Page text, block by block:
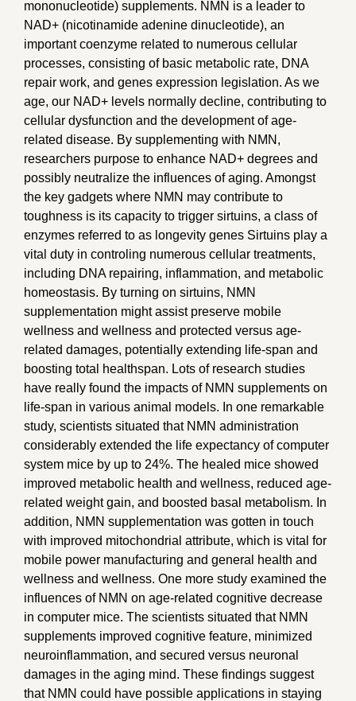
mononucleotide) supplements. NMN is a leader to
NAD+ (nicotinamide adenine dinucleotide), an
important coenzyme related to numerous cellular
processes, consisting of basic metabolic rate, DNA
repair work, and genes expression legislation. As we
age, our NAD+ levels normally decline, contributing to
cellular dysfunction and the development of age-
related disease. By supplementing with NMN,
researchers purpose to enhance NAD+ degrees and
possibly neutralize the influences of aging. Amongst
the key gadgets where NMN may contribute to
toughness is its capacity to trigger sirtuins, a class of
enzymes referred to as longevity genes Sirtuins play a
vital duty in controling numerous cellular treatments,
including DNA repairing, inflammation, and metabolic
homeostasis. By turning on sirtuins, NMN
supplementation might assist preserve mobile
wellness and wellness and protected versus age-
related damages, potentially extending life-span and
boosting total healthspan. Lots of research studies
have really found the impacts of NMN supplements on
life-span in various animal models. In one remarkable
study, scientists situated that NMN administration
considerably extended the life expectancy of computer
system mice by up to 24%. The healed mice showed
improved metabolic health and wellness, reduced age-
related weight gain, and boosted basal metabolism. In
addition, NMN supplementation was gotten in touch
with improved mitochondrial attribute, which is vital for
mobile power manufacturing and general health and
wellness and wellness. One more study examined the
influences of NMN on age-related cognitive decrease
in computer mice. The scientists situated that NMN
supplements improved cognitive feature, minimized
neuroinflammation, and secured versus neuronal
damages in the aging mind. These findings suggest
that NMN could have possible applications in staying